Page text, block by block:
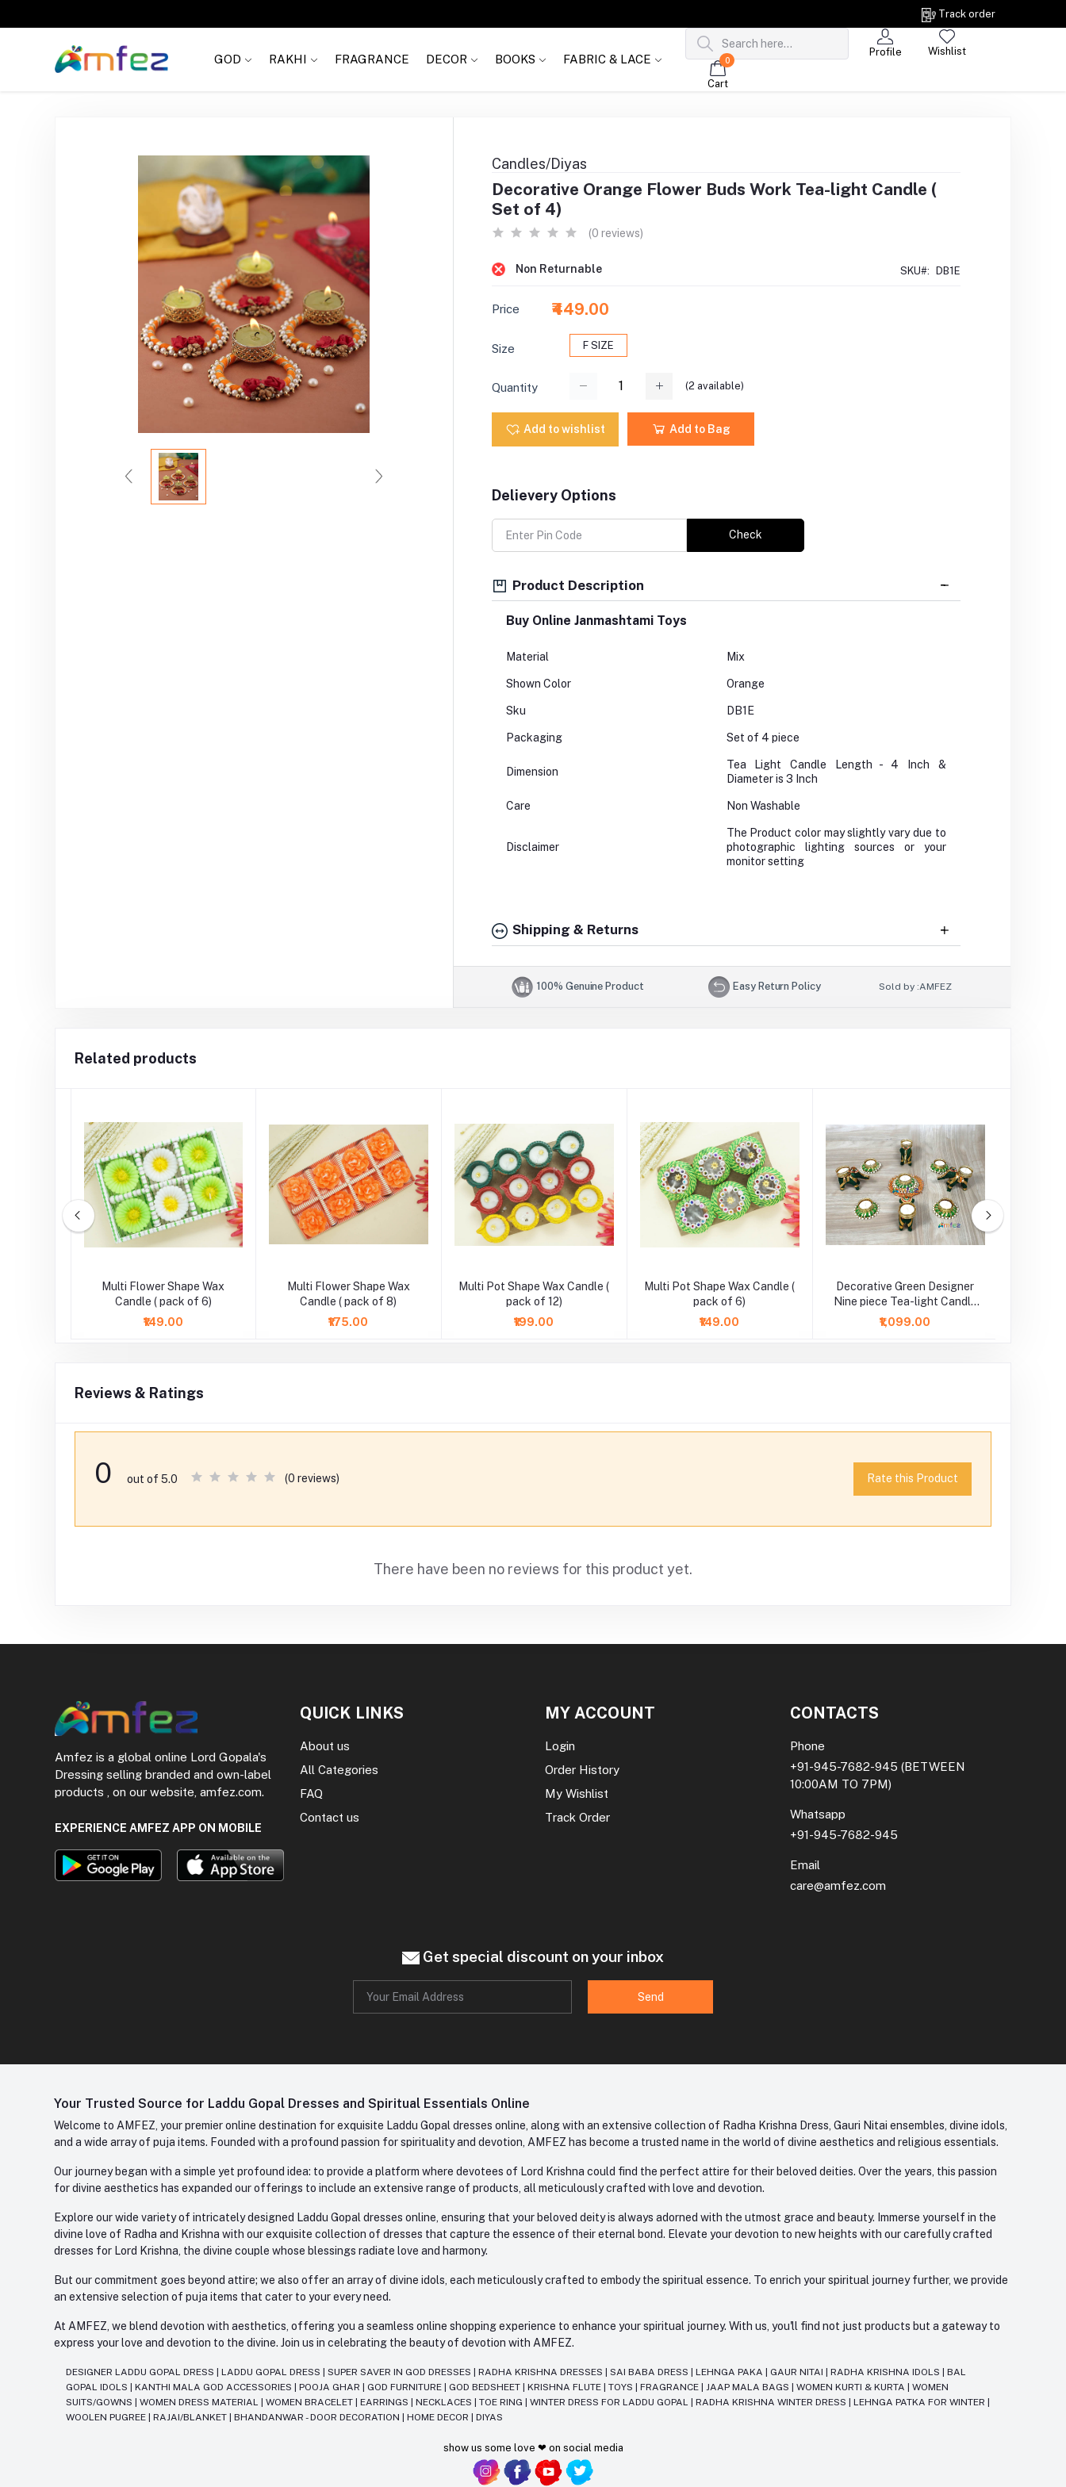
Track order
GOD RAKHI FRAGRANCE DECOR BOOKS FABRIC & LACE
Profile Wishlist
0
Cart
Candles/Diyas
Decorative Orange Flower Buds Work Tea-light Candle (
Set of 4)
(0 reviews)
Non Returnable SKU#: DB1E
Price ₹449.00
Size F SIZE
Quantity (2 available)
Add to wishlist Add to Bag
Delievery Options
Check
Product Description
Buy Online Janmashtami Toys
Material Mix
Shown Color Orange
Sku DB1E
Packaging Set of 4 piece
Dimension
Tea Light Candle Length - 4 Inch &
Diameter is 3 Inch
Care Non Washable
Disclaimer
The Product color may slightly vary due to
photographic lighting sources or your
monitor setting
Shipping & Returns
100% Genuine Product Easy Return Policy Sold by :AMFEZ
Related products
Multi Flower Shape Wax
Candle ( pack of 6)
₹149.00
Multi Flower Shape Wax
Candle ( pack of 8)
₹175.00
Multi Pot Shape Wax Candle (
pack of 12)
₹199.00
Multi Pot Shape Wax Candle (
pack of 6)
₹149.00
Decorative Green Designer
Nine piece Tea-light Candle
Set
₹1,099.00
Reviews & Ratings
0 out of 5.0 (0 reviews) Rate this Product
There have been no reviews for this product yet.
Amfez is a global online Lord Gopala's
Dressing selling branded and own-label
products , on our website, amfez.com.
EXPERIENCE AMFEZ APP ON MOBILE
QUICK LINKS
About us
All Categories
FAQ
Contact us
MY ACCOUNT
Login
Order History
My Wishlist
Track Order
CONTACTS
Phone
+91-945-7682-945 (BETWEEN
10:00AM TO 7PM)
Whatsapp
+91-945-7682-945
Email
care@amfez.com
Get special discount on your inbox
Send
Your Trusted Source for Laddu Gopal Dresses and Spiritual Essentials Online
Welcome to AMFEZ, your premier online destination for exquisite Laddu Gopal dresses online, along with an extensive collection of Radha Krishna Dress, Gauri Nitai ensembles, divine idols,
and a wide array of puja items. Founded with a profound passion for spirituality and devotion, AMFEZ has become a trusted name in the world of divine aesthetics and religious essentials.
Our journey began with a simple yet profound idea: to provide a platform where devotees of Lord Krishna could find the perfect attire for their beloved deities. Over the years, this passion
for divine aesthetics has expanded our offerings to include an extensive range of products, all meticulously crafted with love and devotion.
Explore our wide variety of intricately designed Laddu Gopal dresses online, ensuring that your beloved deity is always adorned with the utmost grace and beauty. Immerse yourself in the
divine love of Radha and Krishna with our exquisite collection of dresses that capture the essence of their eternal bond. Elevate your devotion to new heights with our carefully crafted
dresses for Lord Krishna, the divine couple whose blessings radiate love and harmony.
But our commitment goes beyond attire; we also offer an array of divine idols, each meticulously crafted to embody the spiritual essence. To enrich your spiritual journey further, we provide
an extensive selection of puja items that cater to your every need.
At AMFEZ, we blend devotion with aesthetics, offering you a seamless online shopping experience to enhance your spiritual journey. With us, you'll find not just products but a gateway to
express your love and devotion to the divine. Join us in celebrating the beauty of devotion with AMFEZ.
DESIGNER LADDU GOPAL DRESS |LADDU GOPAL DRESS |SUPER SAVER IN GOD DRESSES |RADHA KRISHNA DRESSES |SAI BABA DRESS |LEHNGA PAKA GAUR NITAI |RADHA KRISHNA IDOLS |BAL
GOPAL IDOLS
|KANTHI MALA GOD ACCESSORIES |POOJA GHAR GOD FURNITURE GOD BEDSHEET |KRISHNA FLUTE |TOYS |FRAGRANCE |JAAP MALA BAGS |WOMEN KURTI & KURTA |WOMEN
SUITS/GOWNS
|WOMEN DRESS MATERIAL |WOMEN BRACELET |EARRINGS |NECKLACES |TOE RING |WINTER DRESS FOR LADDU GOPAL |RADHA KRISHNA WINTER DRESS |LEHNGA PATKA FOR WINTER
WOOLEN PUGREE
|RAJAI/BLANKET |BHANDANWAR - DOOR DECORATION |HOME DECOR |DIYAS
show us some love ❤ on social media